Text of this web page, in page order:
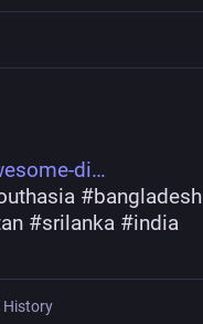
di
#bangladesh
#srilanka #india
History